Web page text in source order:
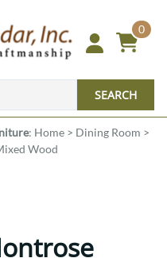
0
SEARCH
: Home > Dining Room >
Wood